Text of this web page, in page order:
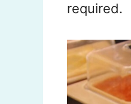
required.